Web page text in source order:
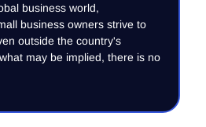
business world,
business owners strive to
outside the country's
may be implied, there is no